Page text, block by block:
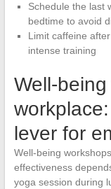
Schedule the last
bedtime to avoid
Limit caffeine
intense training
Well-
lever for
Well-being
effectiveness
yoga session during